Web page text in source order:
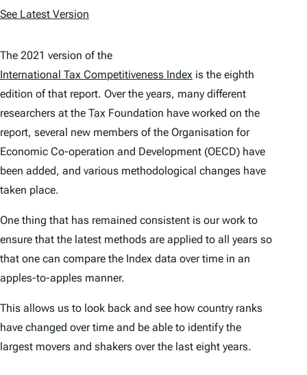
See Latest Version
The 2021 version of the
International Tax Competitiveness Index is the eighth
edition of that report. Over the years, many different
researchers at the Tax Foundation have worked on the
report, several new members of the Organisation for
Economic Co-operation and Development (OECD) have
been added, and various methodological changes have
taken place.
One thing that has remained consistent is our work to
ensure that the latest methods are applied to all years so
that one can compare the Index data over time in an
apples-to-apples manner.
This allows us to look back and see how country ranks
have changed over time and be able to identify the
largest movers and shakers over the last eight years.